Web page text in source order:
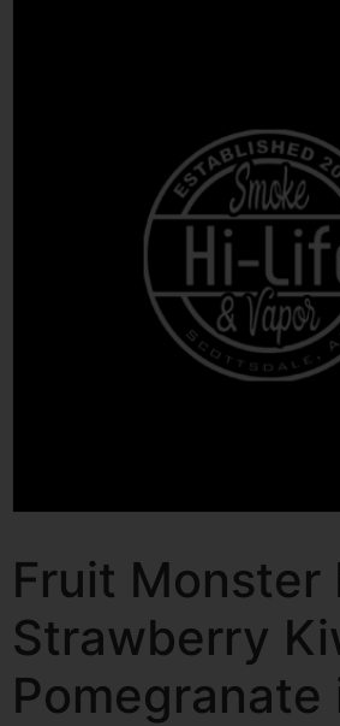
Fruit Monster
Strawberry
Pomegranate